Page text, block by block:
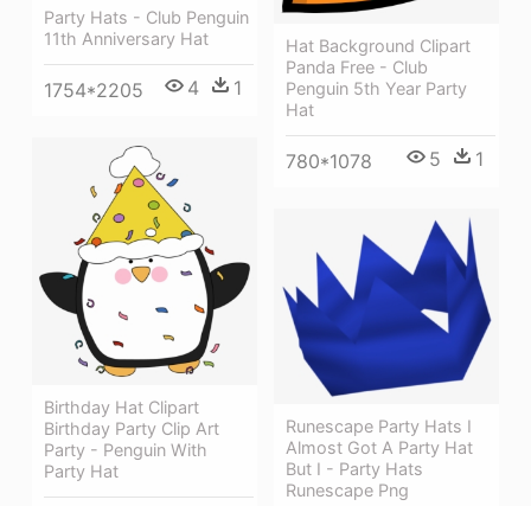
Party Hats - Club Penguin
11th Anniversary Hat
1754*2205 4 1
Hat Background Clipart
Panda Free - Club
Penguin 5th Year Party
Hat
780*1078 5 1
Birthday Hat Clipart
Birthday Party Clip Art
Party - Penguin With
Party Hat
Runescape Party Hats I
Almost Got A Party Hat
But I - Party Hats
Runescape Png